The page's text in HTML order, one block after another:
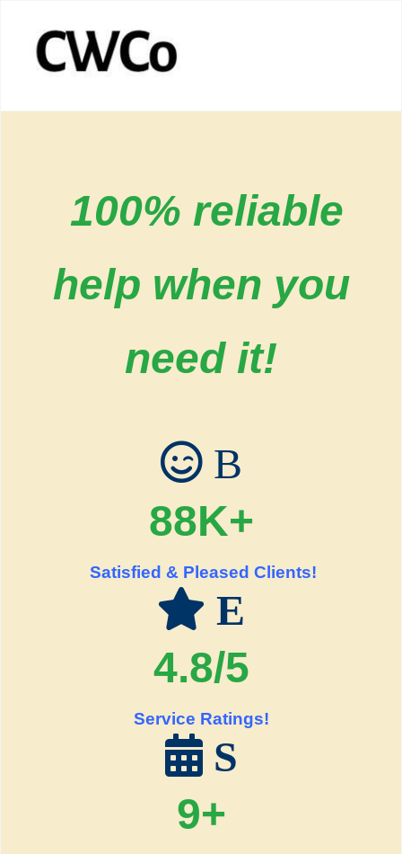
100% reliable
help when you
need it!
B
88K+
Satisfied & Pleased Clients!
E
4.8/5
Service Ratings!
S
9+